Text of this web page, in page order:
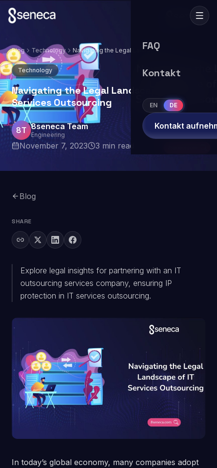
FAQ
Kontakt
EN DE
Kontakt
Blog Technology
Navigating the Legal Landscape of IT
Services Outsourcing
Technology
Navigating the Legal Landscape of IT
Services Outsourcing
8T 8seneca Team
Engineering
November 7, 2023 3 min read
Blog
SHARE
Explore legal insights for partnering with an IT
outsourcing services company, ensuring IP
protection in IT services outsourcing.
In today’s global economy, many companies adopt